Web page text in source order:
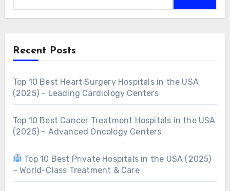
Recent Posts
Top 10 Best Heart Surgery Hospitals in the USA
(2025) – Leading Cardiology Centers
Top 10 Best Cancer Treatment Hospitals in the USA
(2025) – Advanced Oncology Centers
Top 10 Best Private Hospitals in the USA (2025)
– World-Class Treatment & Care